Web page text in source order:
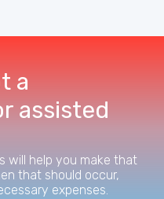
a
assisted
will help you make that
that should occur,
expenses.